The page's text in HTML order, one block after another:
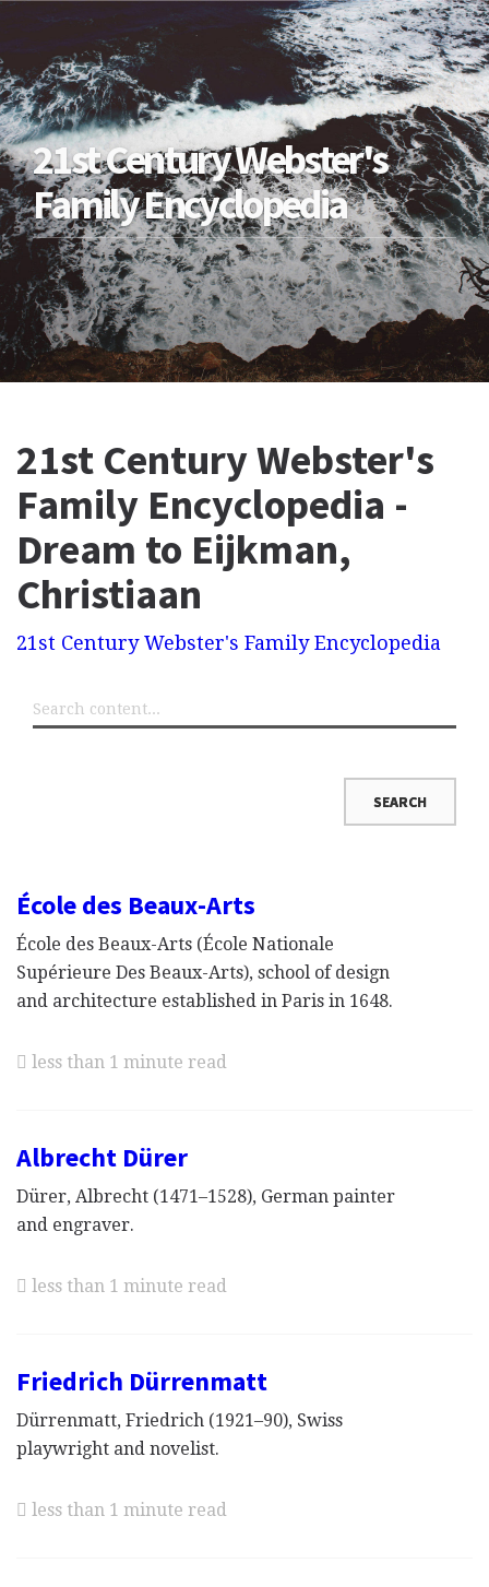
21st Century Webster's
Family Encyclopedia
21st Century Webster's
Family Encyclopedia -
Dream to Eijkman,
Christiaan
21st Century Webster's Family Encyclopedia
École des Beaux-Arts
École des Beaux-Arts (École Nationale
Supérieure Des Beaux-Arts), school of design
and architecture established in Paris in 1648.
less than 1 minute read
Albrecht Dürer
Dürer, Albrecht (1471–1528), German painter
and engraver.
less than 1 minute read
Friedrich Dürrenmatt
Dürrenmatt, Friedrich (1921–90), Swiss
playwright and novelist.
less than 1 minute read